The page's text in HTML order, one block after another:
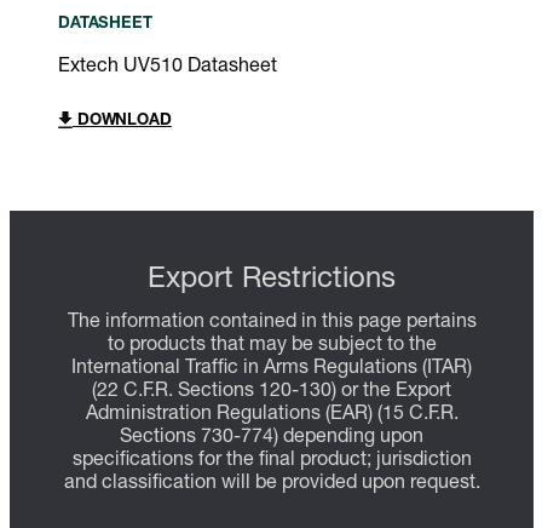
DATASHEET
Extech UV510 Datasheet
DOWNLOAD
Export Restrictions
The information contained in this page pertains
to products that may be subject to the
International Traffic in Arms Regulations (ITAR)
(22 C.F.R. Sections 120-130) or the Export
Administration Regulations (EAR) (15 C.F.R.
Sections 730-774) depending upon
specifications for the final product; jurisdiction
and classification will be provided upon request.